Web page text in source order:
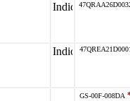
GS-00F-008DA